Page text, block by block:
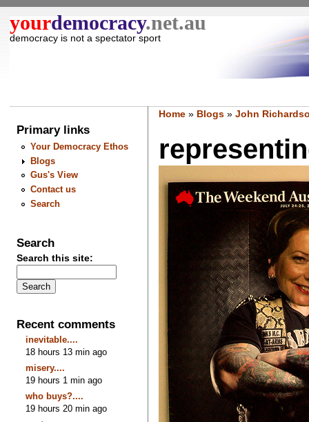
yourdemocracy.net.au
democracy is not a spectator sport
Primary links
Your Democracy Ethos
Blogs
Gus's View
Contact us
Search
Search
Search this site:
Recent comments
inevitable....
18 hours 13 min ago
misery....
19 hours 1 min ago
who buys?....
19 hours 20 min ago
Home» Blogs» John